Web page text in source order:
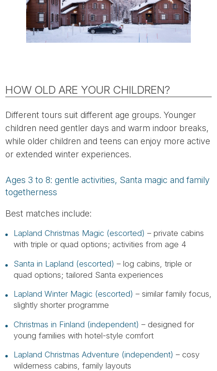
HOW OLD ARE YOUR CHILDREN?
Different tours suit different age groups. Younger
children need gentler days and warm indoor breaks,
while older children and teens can enjoy more active
or extended winter experiences.
Ages 3 to 8: gentle activities, Santa magic and family
togetherness
Best matches include:
Lapland Christmas Magic (escorted) – private cabins
with triple or quad options; activities from age 4
Santa in Lapland (escorted) – log cabins, triple or
quad options; tailored Santa experiences
Lapland Winter Magic (escorted) – similar family focus,
slightly shorter programme
Christmas in Finland (independent) – designed for
young families with hotel-style comfort
Lapland Christmas Adventure (independent) – cosy
wilderness cabins, family layouts